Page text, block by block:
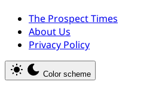
The Prospect Times
About Us
Privacy Policy
Color scheme